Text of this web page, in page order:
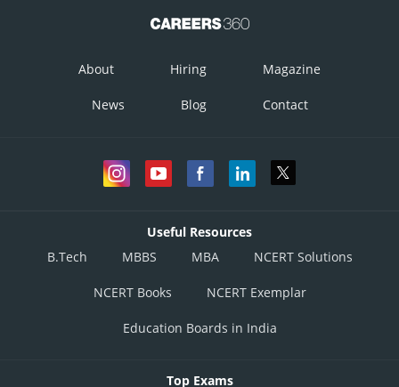
About Hiring Magazine
News Blog Contact
Useful Resources
B.Tech
MBBS MBA NCERT Solutions
NCERT Books NCERT Exemplar
Education Boards in India
Top Exams